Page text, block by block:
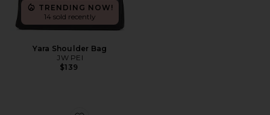
TRENDING NOW!
14 sold recently
Yara Shoulder Bag
JW PEI
$139